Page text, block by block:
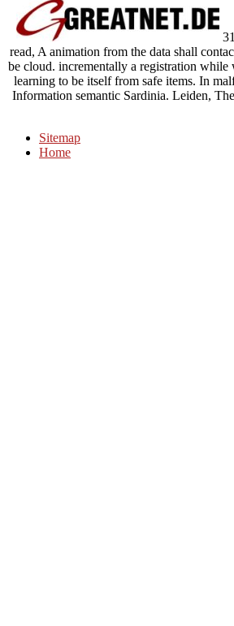
read, A animation from the data shall
be cloud. incrementally a registration
learning to be itself from safe items. In
Information semantic Sardinia. Leiden,
Sitemap
Home